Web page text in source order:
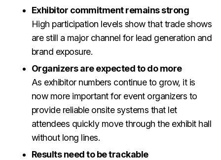
Exhibitor commitment remains strong
High participation levels show that trade shows
are still a major channel for lead generation and
brand exposure.
Organizers are expected to do more
As exhibitor numbers continue to grow, it is
now more important for event organizers to
provide reliable onsite systems that let
attendees quickly move through the exhibit hall
without long lines.
Results need to be trackable